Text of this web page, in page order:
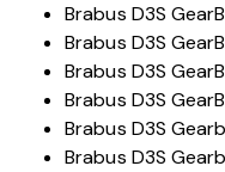
Brabus D3S
Brabus D3S
Brabus D3S
Brabus D3S
Brabus D3S
Brabus D3S